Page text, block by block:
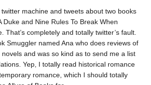
machine and tweets about two books
Duke and Nine Rules To Break When
That’s completely and totally twitter’s fault.
Smuggler named Ana who does reviews of
and was so kind as to send me a list
Yep, I totally read historical romance
romance, which I should totally